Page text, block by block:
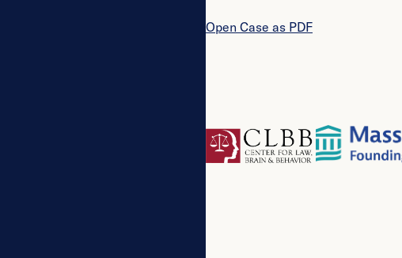
Open Case as PDF